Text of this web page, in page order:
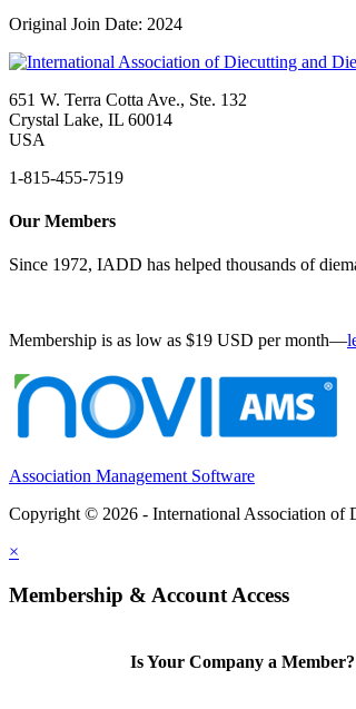
Original Join Date: 2024
651 W. Terra Cotta Ave., Ste. 132
Crystal Lake, IL 60014
USA
1-815-455-7519
Our Members
Since 1972, IADD has helped thousands of
Membership is as low as $19 USD per month—
Association Management Software
Copyright © 2026 - International Association of
×
Membership & Account Access
Is Your Company a Member?